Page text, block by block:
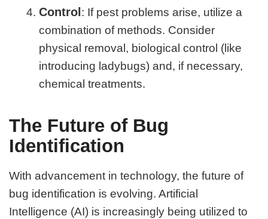
Control : If pest problems arise, utilize a
combination of methods. Consider
physical removal, biological control (like
introducing ladybugs) and, if necessary,
chemical treatments.
The Future of Bug
Identification
With advancement in technology, the future of
bug identification is evolving. Artificial
Intelligence (AI) is increasingly being utilized to